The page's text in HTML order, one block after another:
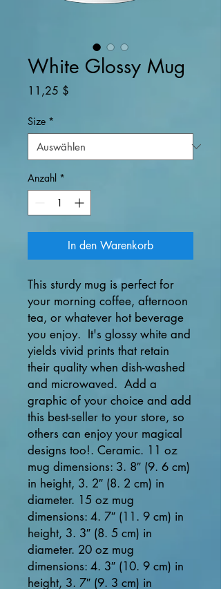
White Glossy Mug
11,25 $
Size *
Anzahl *
In den Warenkorb
This sturdy mug is perfect for
your morning coffee, afternoon
tea, or whatever hot beverage
you enjoy.  It's glossy white and
yields vivid prints that retain
their quality when dish-washed
and microwaved.  Add a
graphic of your choice and add
this best-seller to your store, so
others can enjoy your magical
designs too!. Ceramic. 11 oz
mug dimensions: 3. 8″ (9. 6 cm)
in height, 3. 2″ (8. 2 cm) in
diameter. 15 oz mug
dimensions: 4. 7″ (11. 9 cm) in
height, 3. 3″ (8. 5 cm) in
diameter. 20 oz mug
dimensions: 4. 3″ (10. 9 cm) in
height, 3. 7″ (9. 3 cm) in